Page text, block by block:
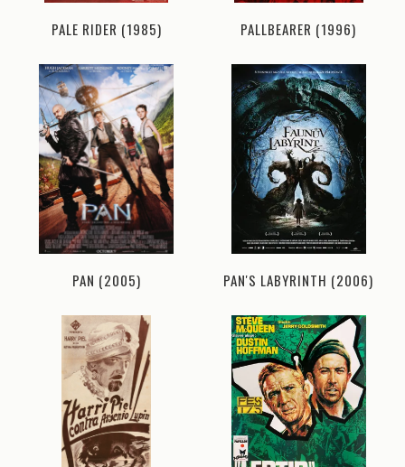
PALE RIDER (1985) PALLBEARER (1996)
PAN (2005) PAN'S LABYRINTH (2006)